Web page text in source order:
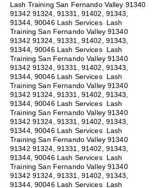
Lash Training San Fernando Valley 91340
91342 91324, 91331, 91402, 91343,
91344, 90046 Lash Services Lash
Training San Fernando Valley91340
91342 91324, 91331, 91402, 91343,
91344, 90046 Lash Services Lash
Training San Fernando Valley91340
91342 91324, 91331, 91402, 91343,
91344, 90046 Lash Services Lash
Training San Fernando Valley91340
91342 91324, 91331, 91402, 91343,
91344, 90046 Lash Services Lash
Training San Fernando Valley91340
91342 91324, 91331, 91402, 91343,
91344, 90046 Lash Services Lash
Training San Fernando Valley91340
91342 91324, 91331, 91402, 91343,
91344, 90046 Lash Services Lash
Training San Fernando Valley91340
91342 91324, 91331, 91402, 91343,
91344, 90046 Lash Services Lash